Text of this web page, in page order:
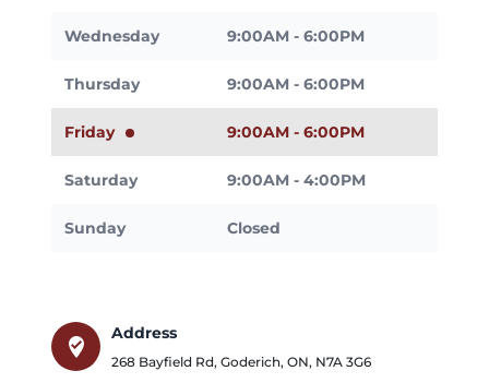
Wednesday 9:00AM - 6:00PM
Thursday 9:00AM - 6:00PM
Friday 9:00AM - 6:00PM
Saturday 9:00AM - 4:00PM
Sunday Closed
where_to_vote
Address
268 Bayfield Rd, Goderich, ON, N7A 3G6